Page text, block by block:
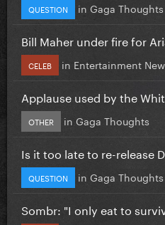
QUESTION in Gaga Thoughts
Bill Maher under fire for
CELEB in Entertainment
Applause used by the
OTHER in Gaga Thoughts
Is it too late to re-release
QUESTION in Gaga Thoughts
Sombr: "I only eat to